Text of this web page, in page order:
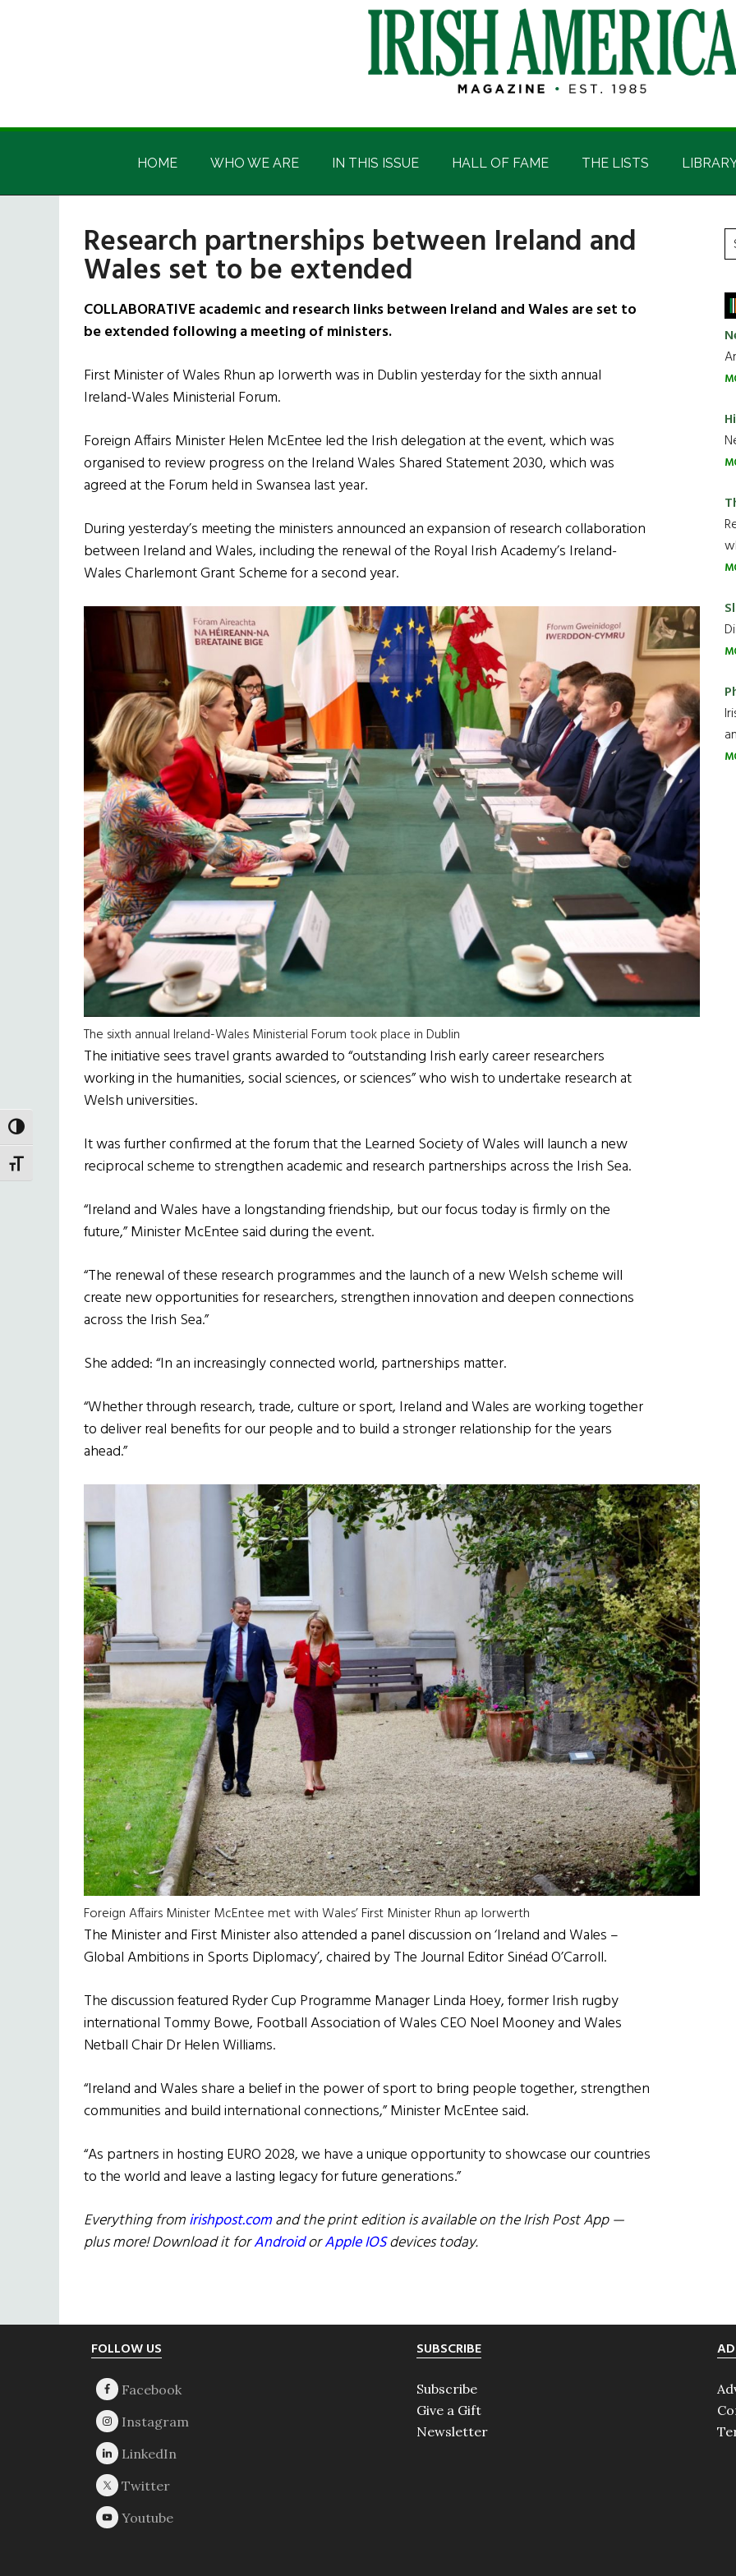
TOGGLE HIGH CONTRAST
TOGGLE FONT SIZE
Irish
America
Irish
HOME WHO WE ARE IN THIS ISSUE HALL OF FAME THE LISTS
Research partnerships between Ireland and
Wales set to be extended
COLLABORATIVE academic and research links between Ireland and Wales are set to
be extended following a meeting of ministers.
First Minister of Wales Rhun ap Iorwerth was in Dublin yesterday for the sixth annual
Ireland-Wales Ministerial Forum.
Foreign Affairs Minister Helen McEntee led the Irish delegation at the event, which was
organised to review progress on the Ireland Wales Shared Statement 2030, which was
agreed at the Forum held in Swansea last year.
During yesterday’s meeting the ministers announced an expansion of research collaboration
between Ireland and Wales, including the renewal of the Royal Irish Academy’s Ireland-
Wales Charlemont Grant Scheme for a second year.
The sixth annual Ireland-Wales Ministerial Forum took place in Dublin
The initiative sees travel grants awarded to “outstanding Irish early career researchers
working in the humanities, social sciences, or sciences” who wish to undertake research at
Welsh universities.
It was further confirmed at the forum that the Learned Society of Wales will launch a new
reciprocal scheme to strengthen academic and research partnerships across the Irish Sea.
“Ireland and Wales have a longstanding friendship, but our focus today is firmly on the
future,” Minister McEntee said during the event.
“The renewal of these research programmes and the launch of a new Welsh scheme will
create new opportunities for researchers, strengthen innovation and deepen connections
across the Irish Sea.”
She added: “In an increasingly connected world, partnerships matter.
“Whether through research, trade, culture or sport, Ireland and Wales are working together
to deliver real benefits for our people and to build a stronger relationship for the years
ahead.”
Foreign Affairs Minister McEntee met with Wales’ First Minister Rhun ap Iorwerth
The Minister and First Minister also attended a panel discussion on ‘Ireland and Wales –
Global Ambitions in Sports Diplomacy’, chaired by The Journal Editor Sinéad O’Carroll.
The discussion featured Ryder Cup Programme Manager Linda Hoey, former Irish rugby
international Tommy Bowe, Football Association of Wales CEO Noel Mooney and Wales
Netball Chair Dr Helen Williams.
“Ireland and Wales share a belief in the power of sport to bring people together, strengthen
communities and build international connections,” Minister McEntee said.
“As partners in hosting EURO 2028, we have a unique opportunity to showcase our countries
to the world and leave a lasting legacy for future generations.”
Everything fromirishpost.comand the print edition is available on the Irish Post App —
plus more! Download it forAndroidorApple IOSdevices today.
FOLLOW US SUBSCRIBE
Subscribe
Give a Gift
Newsletter